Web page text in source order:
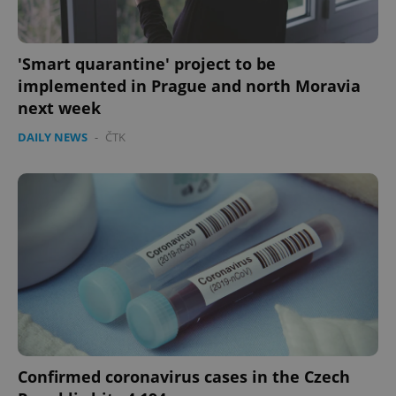
'Smart quarantine' project to be
implemented in Prague and north Moravia
next week
DAILY NEWS - ČTK
Confirmed coronavirus cases in the Czech
.expats.cz
add_logo_profile_modal_displayed .expats.cz
^qs_[0-9]+$ .expats.cz
Privacy Policy